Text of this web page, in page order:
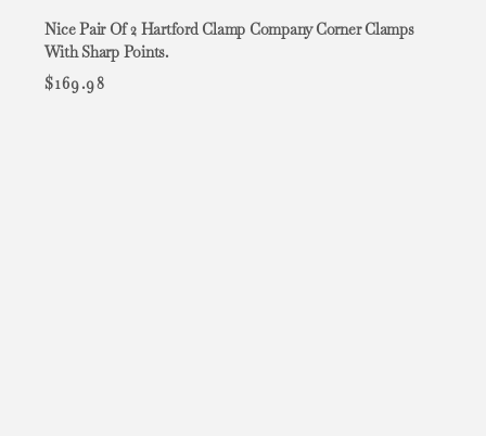
Nice Pair Of 2 Hartford Clamp Company Corner Clamps
With Sharp Points.
$169.98